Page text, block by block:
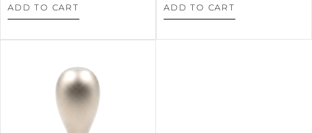
ADD TO CART ADD TO CART